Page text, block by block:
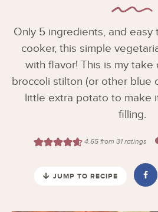
Only 5 ingredients, and
cooker, this simple
with flavor! This is my take
broccoli stilton (or other blue
little extra potato to make
filling.
4.65from 31ratings
JUMP TO RECIPE